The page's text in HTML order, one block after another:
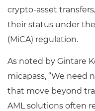
crypto-asset
their status under
(MiCA) regulation.
As noted by Gintare
micapass, “We need
that move beyond
AML solutions often